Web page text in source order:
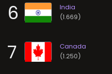
6 (1.669)
7 (1.250)